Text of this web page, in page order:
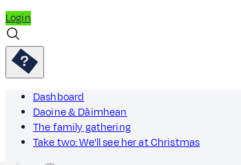
Login
Dashboard
Daoine & Dàimhean
The family gathering
Take two: We'll see her at Christmas